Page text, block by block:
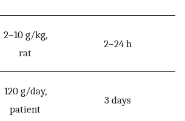
2–10 g/kg,
rat
2–24 h
120 g/day,
patient
3 days